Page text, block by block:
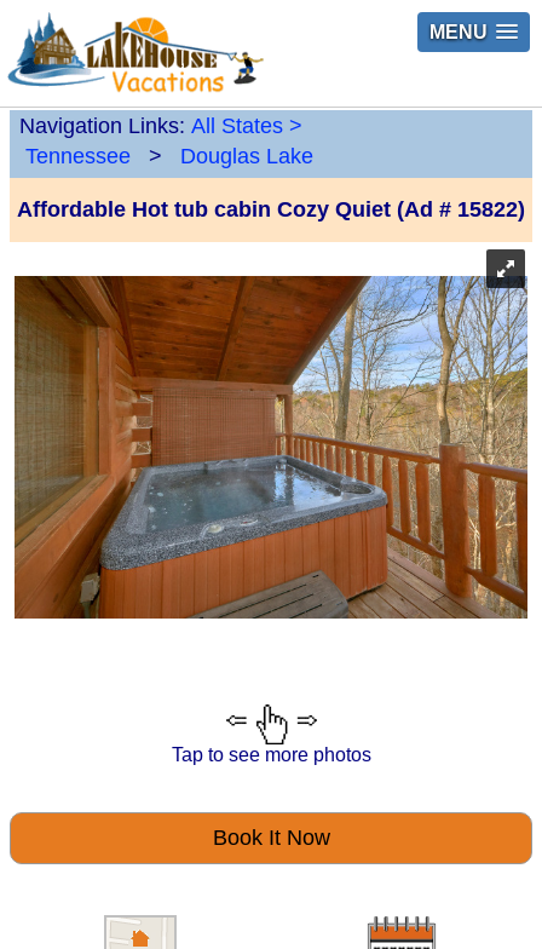
MENU
Navigation Links: All States >
Tennessee
> Douglas Lake
Affordable Hot tub cabin Cozy Quiet (Ad # 15822)
Tap to see more photos
Book It Now